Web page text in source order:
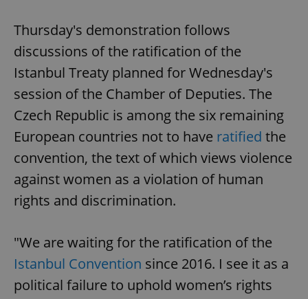
Thursday's demonstration follows
discussions of the ratification of the
Istanbul Treaty planned for Wednesday's
session of the Chamber of Deputies. The
Czech Republic is among the six remaining
European countries not to have ratified the
convention, the text of which views violence
against women as a violation of human
rights and discrimination.
"We are waiting for the ratification of the
Istanbul Convention since 2016. I see it as a
political failure to uphold women’s rights